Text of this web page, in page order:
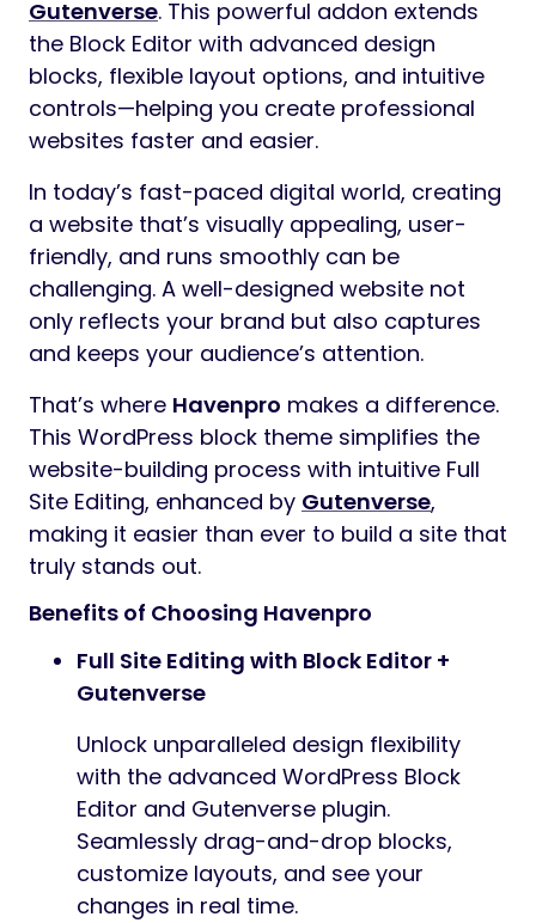
Gutenverse. This powerful addon extends
the Block Editor with advanced design
blocks, flexible layout options, and intuitive
controls—helping you create professional
websites faster and easier.
In today’s fast-paced digital world, creating
a website that’s visually appealing, user-
friendly, and runs smoothly can be
challenging. A well-designed website not
only reflects your brand but also captures
and keeps your audience’s attention.
That’s where Havenpro makes a difference.
This WordPress block theme simplifies the
website-building process with intuitive Full
Site Editing, enhanced by Gutenverse,
making it easier than ever to build a site that
truly stands out.
Benefits of Choosing Havenpro
Full Site Editing with Block Editor +
Gutenverse
Unlock unparalleled design flexibility
with the advanced WordPress Block
Editor and Gutenverse plugin.
Seamlessly drag-and-drop blocks,
customize layouts, and see your
changes in real time.